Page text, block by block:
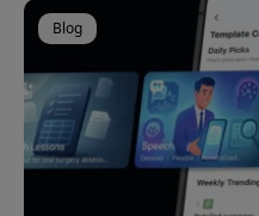
detects when meetings
Google Meet, and
recording with one click.
Blog